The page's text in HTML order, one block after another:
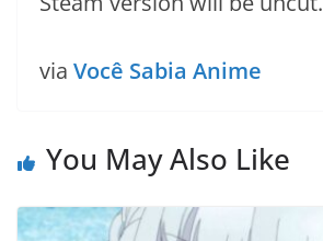
via Você Sabia Anime
You May Also Like